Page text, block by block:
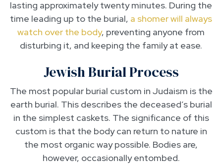
lasting approximately twenty minutes. During the
time leading up to the burial, a shomer will always
watch over the body, preventing anyone from
disturbing it, and keeping the family at ease.
Jewish Burial Process
The most popular burial custom in Judaism is the
earth burial. This describes the deceased’s burial
in the simplest caskets. The significance of this
custom is that the body can return to nature in
the most organic way possible. Bodies are,
however, occasionally entombed.